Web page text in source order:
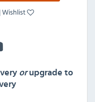
Wishlist
orupgrade to